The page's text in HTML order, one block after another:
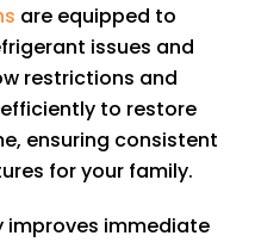
are equipped to
issues and
restrictions and
to restore
ensuring consistent
for your family.
improves immediate